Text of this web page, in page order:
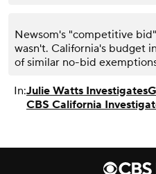
Newsom's "competitive
wasn't. California's budget
of similar no-bid
In:Julie Watts Investigates
CBS California